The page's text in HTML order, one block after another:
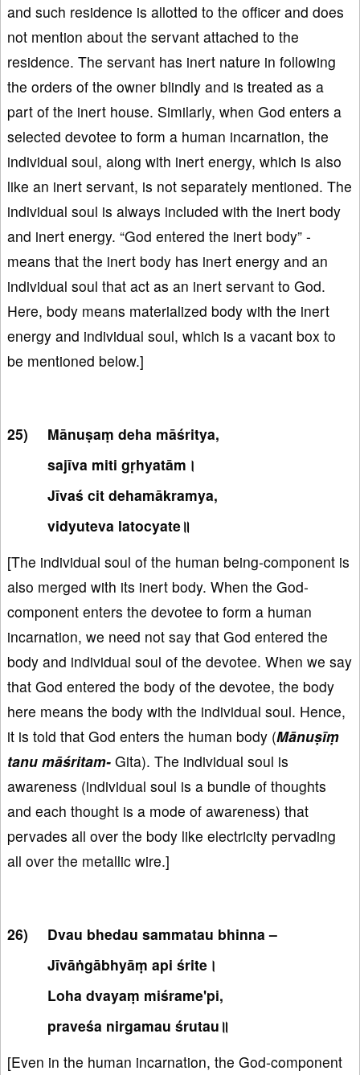
and such residence is allotted to the officer and does
not mention about the servant attached to the
residence. The servant has inert nature in following
the orders of the owner blindly and is treated as a
part of the inert house. Similarly, when God enters a
selected devotee to form a human incarnation, the
individual soul, along with inert energy, which is also
like an inert servant, is not separately mentioned. The
individual soul is always included with the inert body
and inert energy. “God entered the inert body” -
means that the inert body has inert energy and an
individual soul that act as an inert servant to God.
Here, body means materialized body with the inert
energy and individual soul, which is a vacant box to
be mentioned below.]
Mānuṣaṃ deha māśritya,
sajīva miti gṛhyatām।
Jīvaś cit dehamākramya,
vidyuteva latocyate॥
[The individual soul of the human being-component is
also merged with its inert body. When the God-
component enters the devotee to form a human
incarnation, we need not say that God entered the
body and individual soul of the devotee. When we say
that God entered the body of the devotee, the body
here means the body with the individual soul. Hence,
it is told that God enters the human body (Mānuṣīṃ
tanu māśritam- Gita). The individual soul is
awareness (individual soul is a bundle of thoughts
and each thought is a mode of awareness) that
pervades all over the body like electricity pervading
all over the metallic wire.]
Dvau bhedau sammatau bhinna –
Jīvāṅgābhyāṃ api śrite।
Loha dvayaṃ miśrame'pi,
praveśa nirgamau śrutau॥
[Even in the human incarnation, the God-component